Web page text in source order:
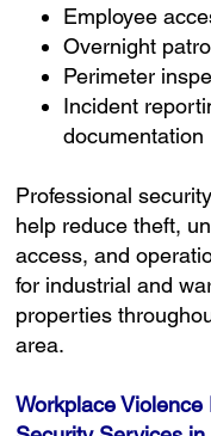
Employee
Overnight
Perimeter
Incident
documentation
Professional
help reduce theft,
access, and
for industrial and
properties
area.
Workplace Violence